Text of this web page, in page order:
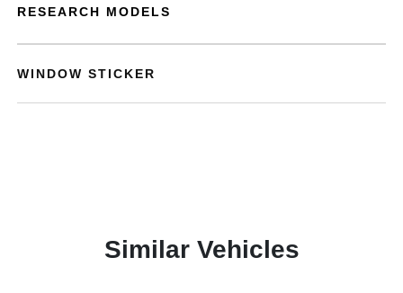
RESEARCH MODELS
WINDOW STICKER
Similar Vehicles